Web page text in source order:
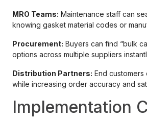
MRO Teams: Maintenance staff can
knowing gasket material codes or
Procurement: Buyers can find “bulk
options across multiple suppliers
Distribution Partners: End
while increasing order accuracy and
Implementation